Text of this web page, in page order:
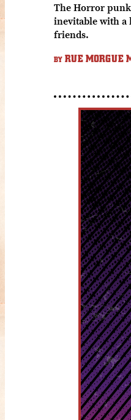
The Horror
inevitable with
friends.
BY RUE MORGUE